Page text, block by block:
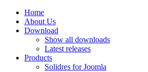
Home
About Us
Download
Show all downloads
Latest releases
Products
Solidres for Joomla